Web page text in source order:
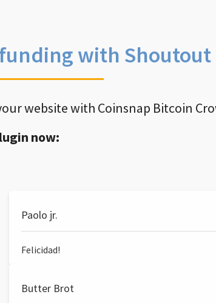
with Shoutout
website with Coinsnap Bitcoin
now:
Paolo jr.
Felicidad!
Butter Brot